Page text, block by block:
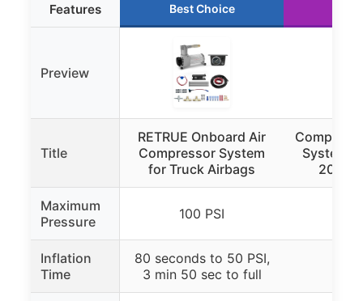
Features Best Choice
Preview
Title
RETRUE Onboard Air
Compressor System
for Truck Airbags
System
200
Maximum
Pressure
100 PSI
Inflation
Time
80 seconds to 50 PSI,
3 min 50 sec to full